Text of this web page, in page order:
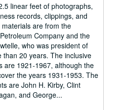
linear feet of photographs,
records, clippings, and
are from the
Company and the
who was president of
20 years. The inclusive
are 1921-1967, although the
the years 1931-1953. The
are John H. Kirby, Clint
and George...